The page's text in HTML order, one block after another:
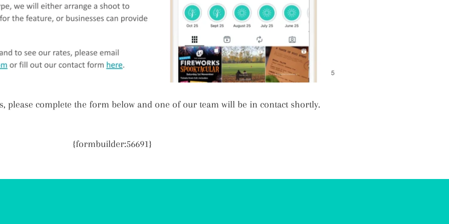
please complete the form below and one of our team will be in contact shortly.
{formbuilder:56691}